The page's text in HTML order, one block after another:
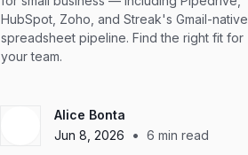
HubSpot, Zoho, and Streak's Gmail-native
spreadsheet pipeline. Find the right fit for
your team.
Alice Bonta
Jun 8, 2026
• 6 min read